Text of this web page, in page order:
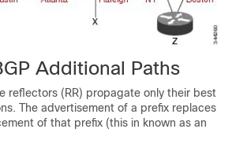
Additional Paths
reflectors (RR) propagate only their best
The advertisement of a prefix replaces
of that prefix (this in known as an